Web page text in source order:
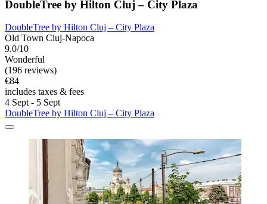
DoubleTree by Hilton Cluj – City Plaza
DoubleTree by Hilton Cluj – City Plaza
Old Town Cluj-Napoca
9.0/10
Wonderful
(196 reviews)
€84
includes taxes & fees
4 Sept - 5 Sept
DoubleTree by Hilton Cluj – City Plaza